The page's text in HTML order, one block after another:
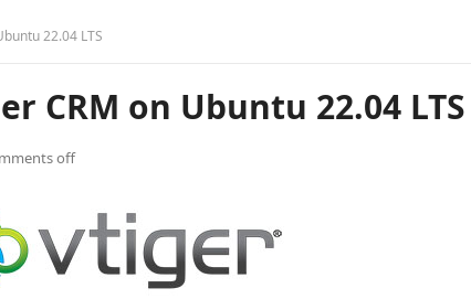
22.04 LTS
CRM on Ubuntu 22.04 LTS
off